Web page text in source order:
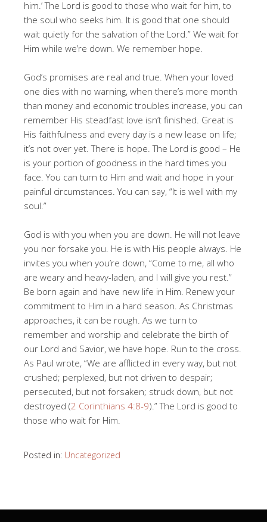
him.’ The Lord is good to those who wait for him, to
the soul who seeks him. It is good that one should
wait quietly for the salvation of the Lord.” We wait for
Him while we’re down. We remember hope.
God’s promises are real and true. When your loved
one dies with no warning, when there’s more month
than money and economic troubles increase, you can
remember His steadfast love isn’t finished. Great is
His faithfulness and every day is a new lease on life;
it’s not over yet. There is hope. The Lord is good – He
is your portion of goodness in the hard times you
face. You can turn to Him and wait and hope in your
painful circumstances. You can say, “It is well with my
soul.”
God is with you when you are down. He will not leave
you nor forsake you. He is with His people always. He
invites you when you’re down, “Come to me, all who
are weary and heavy-laden, and I will give you rest.”
Be born again and have new life in Him. Renew your
commitment to Him in a hard season. As Christmas
approaches, it can be rough. As we turn to
remember and worship and celebrate the birth of
our Lord and Savior, we have hope. Run to the cross.
As Paul wrote, “We are afflicted in every way, but not
crushed; perplexed, but not driven to despair;
persecuted, but not forsaken; struck down, but not
destroyed (2 Corinthians 4:8-9).” The Lord is good to
those who wait for Him.
Posted in: Uncategorized